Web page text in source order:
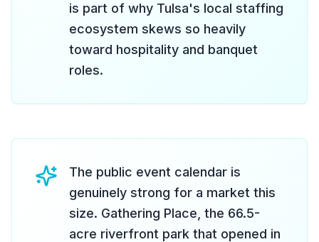
is part of why Tulsa's local staffing
ecosystem skews so heavily
toward hospitality and banquet
roles.
The public event calendar is
genuinely strong for a market this
size. Gathering Place, the 66.5-
acre riverfront park that opened in